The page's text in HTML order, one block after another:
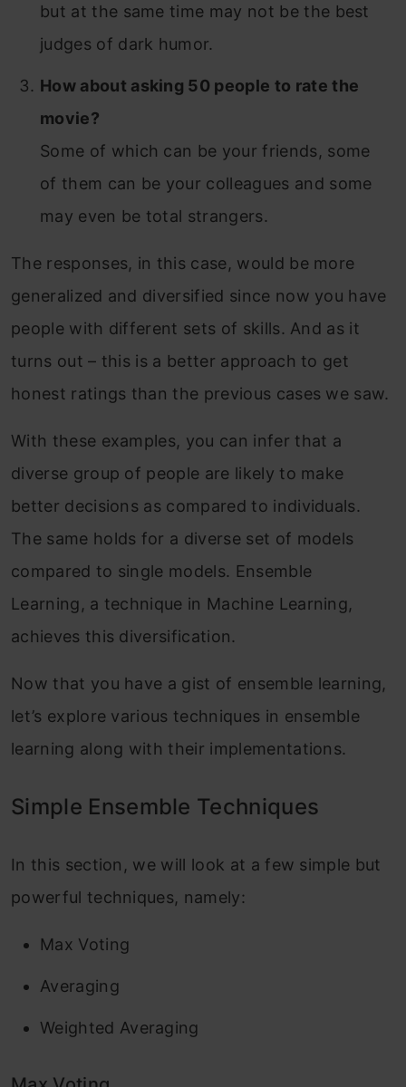
but at the same time may not be the best
judges of dark humor.
How about asking 50 people to rate the
movie?
Some of which can be your friends, some
of them can be your colleagues and some
may even be total strangers.
The responses, in this case, would be more
generalized and diversified since now you have
people with different sets of skills. And as it
turns out – this is a better approach to get
honest ratings than the previous cases we saw.
With these examples, you can infer that a
diverse group of people are likely to make
better decisions as compared to individuals.
The same holds for a diverse set of models
compared to single models. Ensemble
Learning, a technique in Machine Learning,
achieves this diversification.
Now that you have a gist of ensemble learning,
let’s explore various techniques in ensemble
learning along with their implementations.
Simple Ensemble Techniques
In this section, we will look at a few simple but
powerful techniques, namely:
Max Voting
Averaging
Weighted Averaging